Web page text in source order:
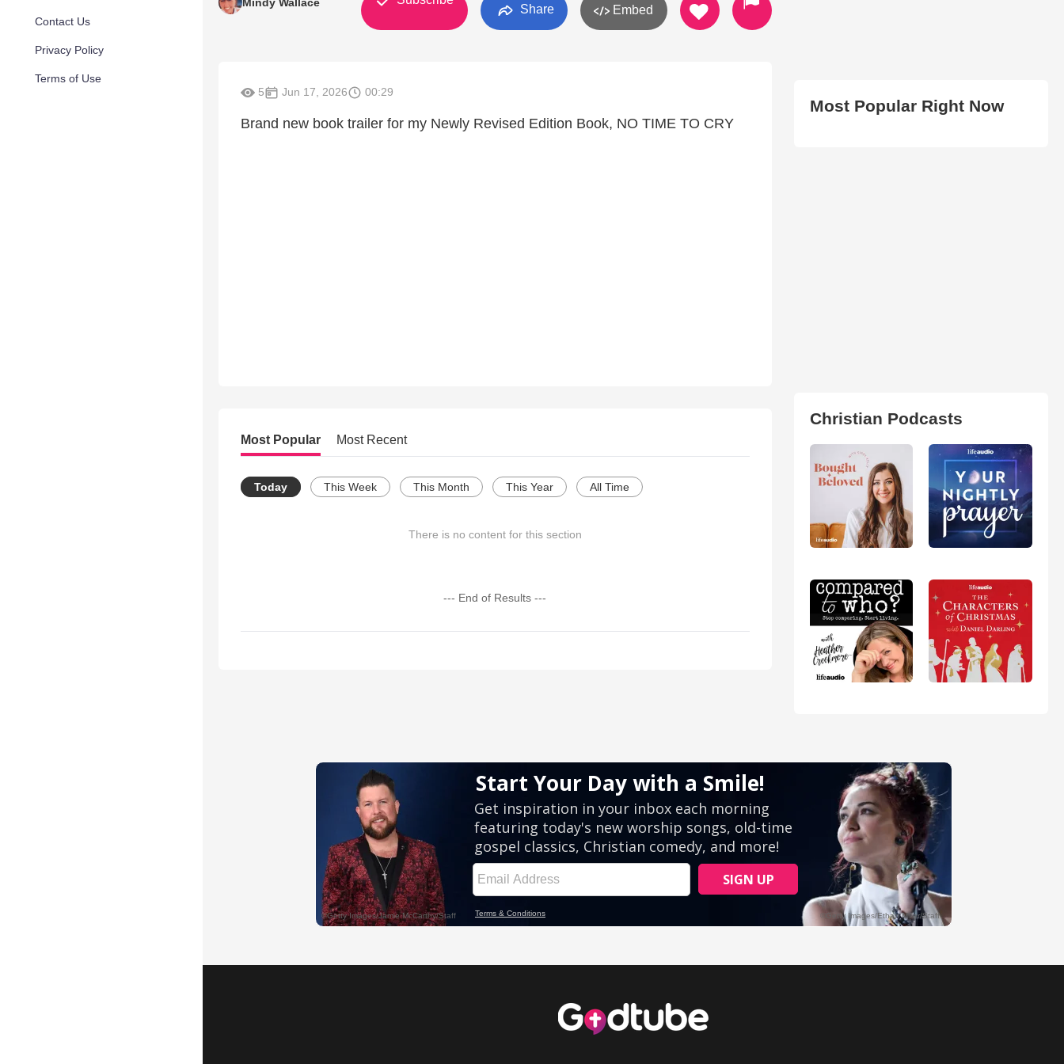
Contact Us
Privacy Policy
Terms of Use
Share Embed
5 Jun 17, 2026 00:29
Brand new book trailer for my Newly Revised Edition Book, NO TIME TO CRY
Most Popular Most Recent
Today This Week This Month This Year All Time
There is no content for this section
--- End of Results ---
Most Popular Right Now
Christian Podcasts